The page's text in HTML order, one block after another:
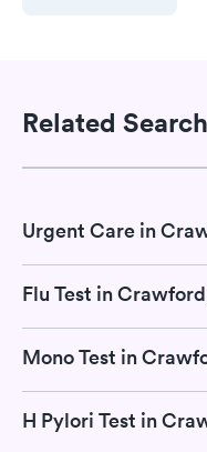
Related
Urgent Care in
Flu Test in
Mono Test in
H Pylori Test in